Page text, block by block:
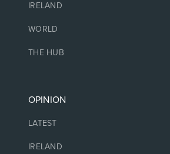
IRELAND
WORLD
THE HUB
OPINION
LATEST
IRELAND